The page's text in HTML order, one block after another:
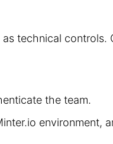
technical controls.
the team.
environment,